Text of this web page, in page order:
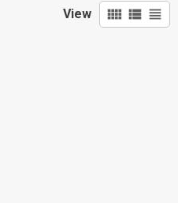
View view_comfy view_list view_headline